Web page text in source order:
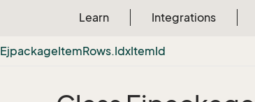
Learn Integrations
EjpackageItemRows.IdxItemId